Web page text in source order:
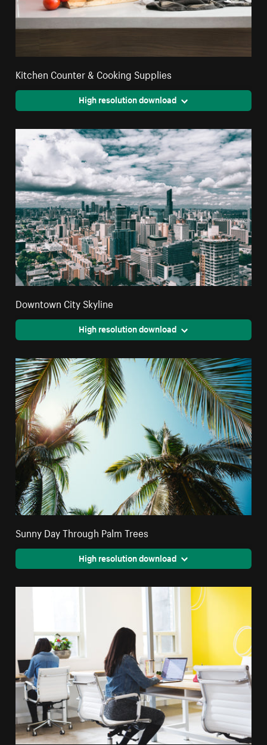
Kitchen Counter & Cooking Supplies
High resolution download
Downtown City Skyline
High resolution download
Sunny Day Through Palm Trees
High resolution download